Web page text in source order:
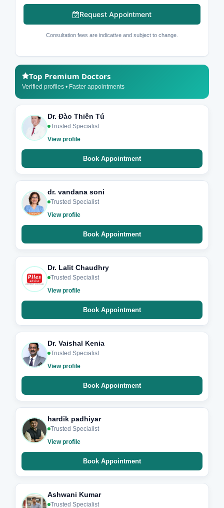
Request Appointment
Consultation fees are indicative and subject to change.
Top Premium Doctors
Verified profiles • Faster appointments
Dr. Đào Thiên Tú
Trusted Specialist
View profile
Book Appointment
dr. vandana soni
Trusted Specialist
View profile
Book Appointment
Dr. Lalit Chaudhry
Trusted Specialist
View profile
Book Appointment
Dr. Vaishal Kenia
Trusted Specialist
View profile
Book Appointment
hardik padhiyar
Trusted Specialist
View profile
Book Appointment
Ashwani Kumar
Trusted Specialist